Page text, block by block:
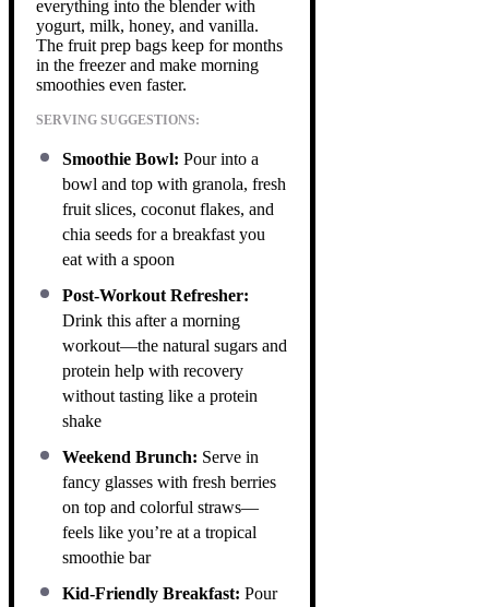
everything into the blender with
yogurt, milk, honey, and vanilla.
The fruit prep bags keep for months
in the freezer and make morning
smoothies even faster.
SERVING SUGGESTIONS:
Smoothie Bowl: Pour into a
bowl and top with granola, fresh
fruit slices, coconut flakes, and
chia seeds for a breakfast you
eat with a spoon
Post-Workout Refresher:
Drink this after a morning
workout—the natural sugars and
protein help with recovery
without tasting like a protein
shake
Weekend Brunch: Serve in
fancy glasses with fresh berries
on top and colorful straws—
feels like you’re at a tropical
smoothie bar
Kid-Friendly Breakfast: Pour